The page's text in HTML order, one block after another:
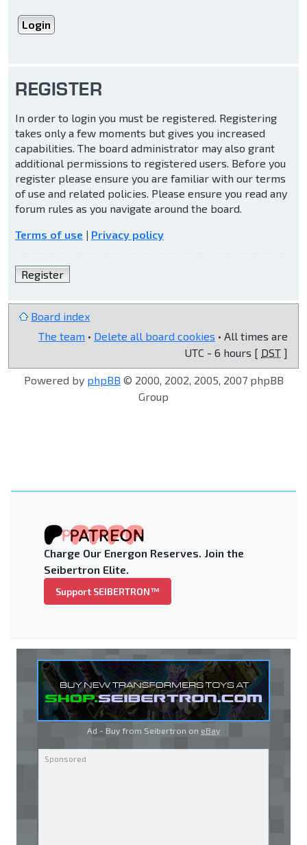
REGISTER
In order to login you must be registered. Registering
takes only a few moments but gives you increased
capabilities. The board administrator may also grant
additional permissions to registered users. Before you
register please ensure you are familiar with our terms
of use and related policies. Please ensure you read any
forum rules as you navigate around the board.
Terms of use | Privacy policy
Register
Board index
The team • Delete all board cookies • All times are
UTC - 6 hours [ DST ]
Powered by phpBB © 2000, 2002, 2005, 2007 phpBB
Group
Charge Our Energon Reserves. Join the
Seibertron Elite.
Support SEIBERTRON™
Ad - Buy from Seibertron on eBay